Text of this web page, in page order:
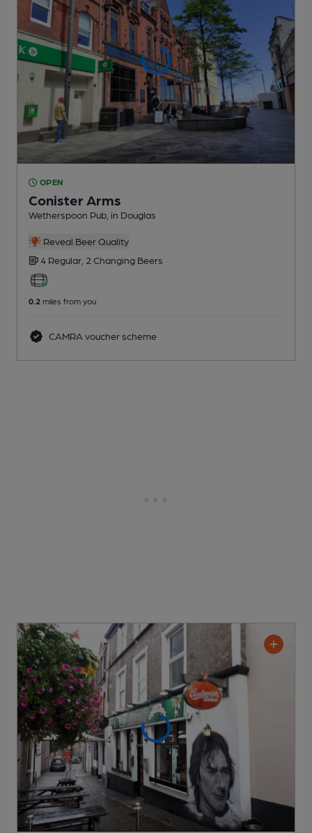
OPEN
Conister Arms
Wetherspoon Pub , in Douglas
Reveal Beer Quality
4 Regular, 2 Changing Beers
0.2 miles from you
CAMRA voucher scheme